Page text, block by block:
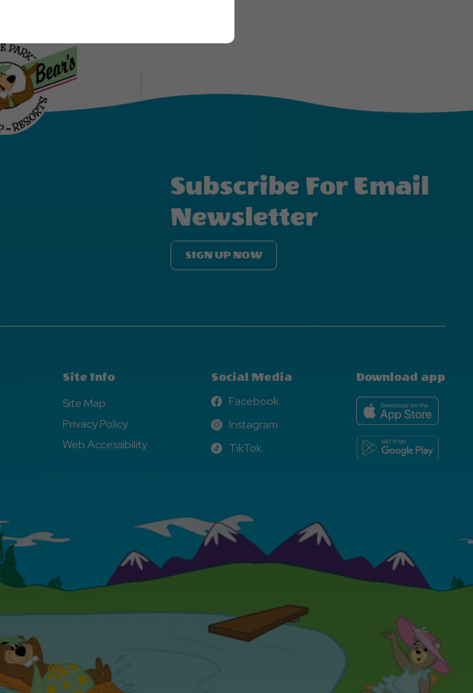
Subscribe For Email
Newsletter
SIGN UP NOW
Site Info
Site Map
Privacy Policy
Web Accessibility
Social Media
Facebook
Facebook
Instagram
Instagram
TikTok
TikTok
Download app